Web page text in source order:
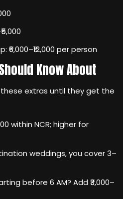
per person
Know About
extras until they get the
within NCR; higher for
weddings, you cover 3–
before 6 AM? Add ₹3,000–